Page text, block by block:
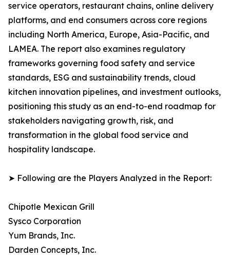
service operators, restaurant chains, online delivery
platforms, and end consumers across core regions
including North America, Europe, Asia-Pacific, and
LAMEA. The report also examines regulatory
frameworks governing food safety and service
standards, ESG and sustainability trends, cloud
kitchen innovation pipelines, and investment outlooks,
positioning this study as an end-to-end roadmap for
stakeholders navigating growth, risk, and
transformation in the global food service and
hospitality landscape.
➤ Following are the Players Analyzed in the Report:
Chipotle Mexican Grill
Sysco Corporation
Yum Brands, Inc.
Darden Concepts, Inc.